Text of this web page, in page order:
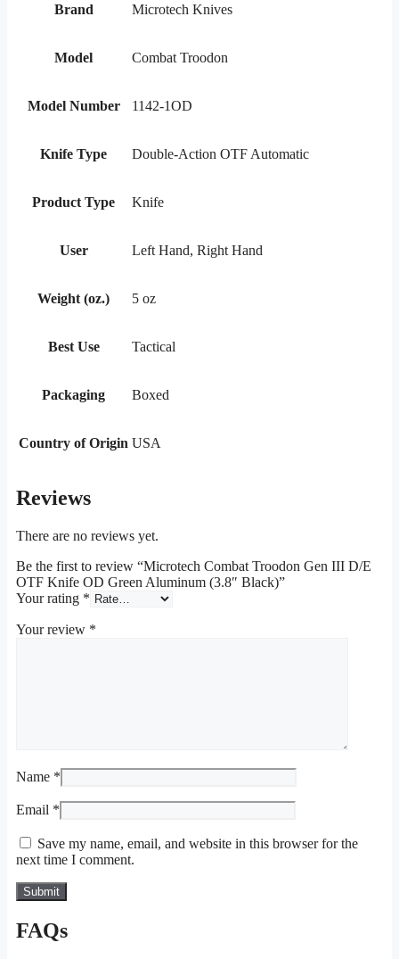
Brand Microtech Knives
Model Combat Troodon
Model Number 1142-1OD
Knife Type Double-Action OTF Automatic
Product Type Knife
User Left Hand, Right Hand
Weight (oz.) 5 oz
Best Use Tactical
Packaging Boxed
Country of Origin USA
Reviews
There are no reviews yet.
Be the first to review “Microtech Combat Troodon Gen III D/E
OTF Knife OD Green Aluminum (3.8″ Black)”
Your rating *
Your review *
Name *
Email *
Save my name, email, and website in this browser for the
next time I comment.
FAQs